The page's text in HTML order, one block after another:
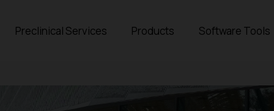
Preclinical Services Products Software Tools